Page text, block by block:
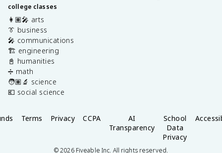
college classes
👩🏽‍🎤 arts
👔 business
🎤 communications
🏗️ engineering
📓 humanities
➗ math
🧑🏽‍🔬 science
💶 social science
Terms Privacy CCPA
AI
Transparency
School
Data
Privacy
©2026Fiveable Inc. All rights reserved.